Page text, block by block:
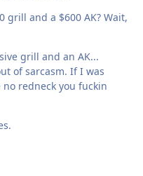
grill and a $600 AK? Wait,
grill and an AK...
of sarcasm. If I was
redneck you fuckin